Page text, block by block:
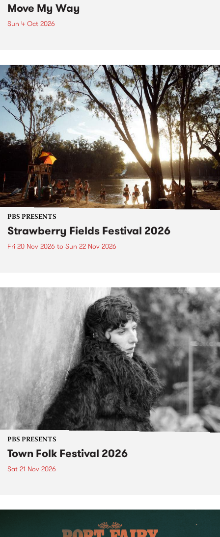
Move My Way
Sun 4 Oct 2026
PBS PRESENTS
Strawberry Fields Festival 2026
Fri 20 Nov 2026 to Sun 22 Nov 2026
PBS PRESENTS
Town Folk Festival 2026
Sat 21 Nov 2026